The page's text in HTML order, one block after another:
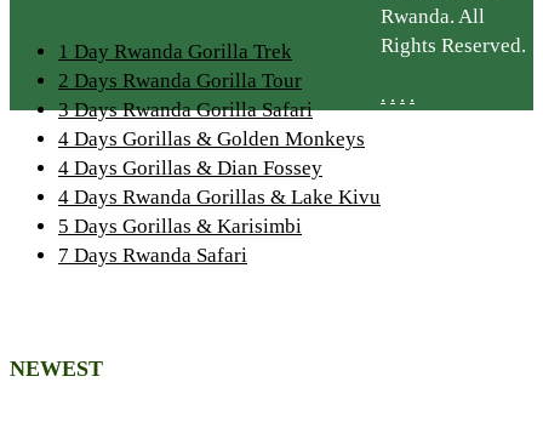
1 Day Rwanda Gorilla Trek
2 Days Rwanda Gorilla Tour
3 Days Rwanda Gorilla Safari
4 Days Gorillas & Golden Monkeys
4 Days Gorillas & Dian Fossey
4 Days Rwanda Gorillas & Lake Kivu
5 Days Gorillas & Karisimbi
7 Days Rwanda Safari
NEWEST
Rwanda. All
Rights Reserved.
. . . .